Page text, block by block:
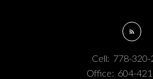
Cell: 778-320-
Office: 604-